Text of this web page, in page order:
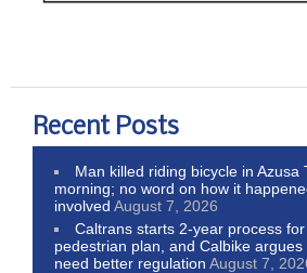
Recent Posts
Man killed riding bicycle in Azusa
morning; no word on how it
involved August 7, 2026
Caltrans starts 2-year process
pedestrian plan, and Calbike
need better regulation August 7,